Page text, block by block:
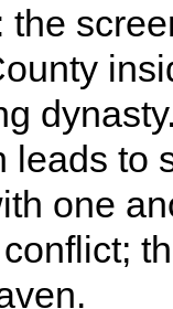
the
leads to
one